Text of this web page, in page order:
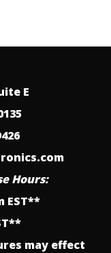
E
Hours:
EST**
may effect